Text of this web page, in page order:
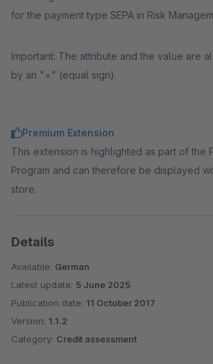
for the payment type SEPA in Risk
Important: The attribute and the value are
by an "=" (equal sign).
Premium Extension
This extension is highlighted as part of the
Program and can therefore be displayed
store.
Details
Available: German
Latest update: 5 June 2025
Publication date: 11 October 2017
Version: 1.1.2
Category: Credit assessment